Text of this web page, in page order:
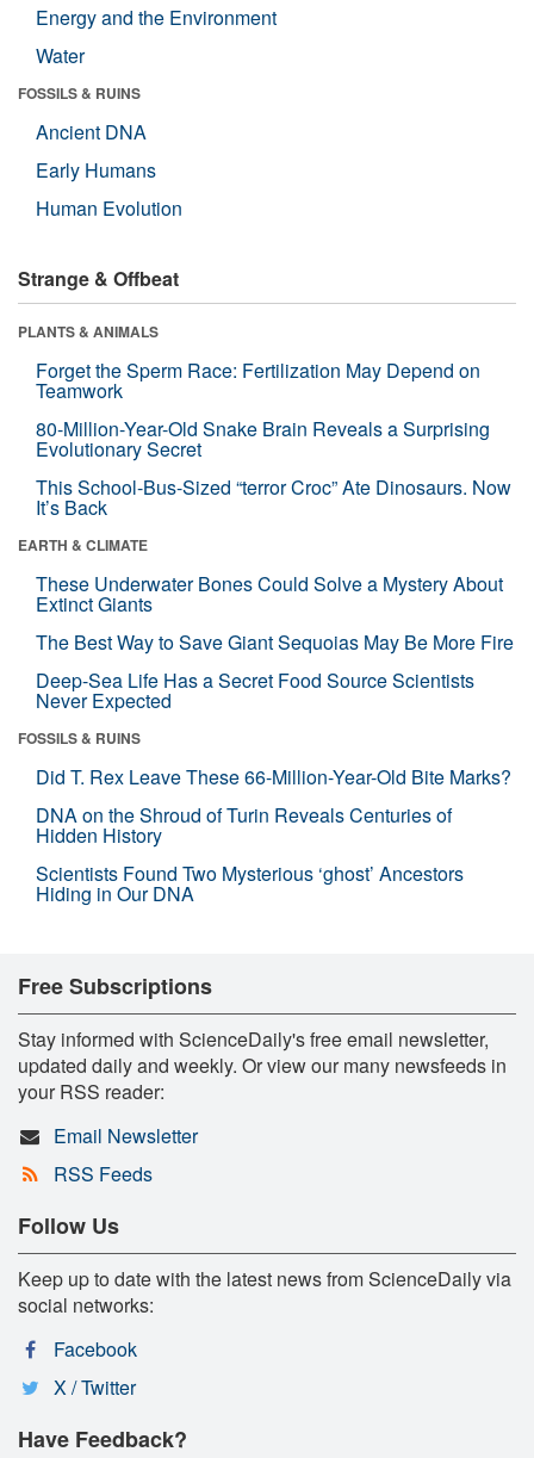
Energy and the Environment
Water
FOSSILS & RUINS
Ancient DNA
Early Humans
Human Evolution
Strange & Offbeat
PLANTS & ANIMALS
Forget the Sperm Race: Fertilization May Depend on
Teamwork
80-Million-Year-Old Snake Brain Reveals a Surprising
Evolutionary Secret
This School-Bus-Sized “terror Croc” Ate Dinosaurs. Now
It’s Back
EARTH & CLIMATE
These Underwater Bones Could Solve a Mystery About
Extinct Giants
The Best Way to Save Giant Sequoias May Be More Fire
Deep-Sea Life Has a Secret Food Source Scientists
Never Expected
FOSSILS & RUINS
Did T. Rex Leave These 66-Million-Year-Old Bite Marks?
DNA on the Shroud of Turin Reveals Centuries of
Hidden History
Scientists Found Two Mysterious ‘ghost’ Ancestors
Hiding in Our DNA
Free Subscriptions
Stay informed with ScienceDaily's free email newsletter,
updated daily and weekly. Or view our many newsfeeds in
your RSS reader:
Email Newsletter
RSS Feeds
Follow Us
Keep up to date with the latest news from ScienceDaily via
social networks:
Facebook
X / Twitter
Have Feedback?